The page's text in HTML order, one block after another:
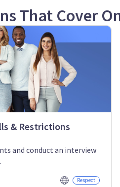
That Cover
& Restrictions
and conduct an interview
Respect